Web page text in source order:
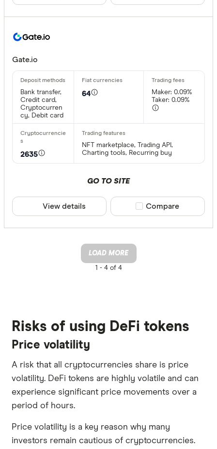
Gate.io
Bank transfer,
Credit card,
Cryptocurren
cy, Debit card
64
Maker: 0.09%
Taker: 0.09%
2635
NFT marketplace, Trading API,
Charting tools, Recurring buy
GO TO SITE
View details Compare product
Compare
LOAD MORE
1 -4 of 4
Risks of using DeFi tokens
Price volatility
A risk that all cryptocurrencies share is price
volatility. DeFi tokens are highly volatile and can
experience significant price movements over a
period of hours.
Price volatility is a key reason why many
investors remain cautious of cryptocurrencies.